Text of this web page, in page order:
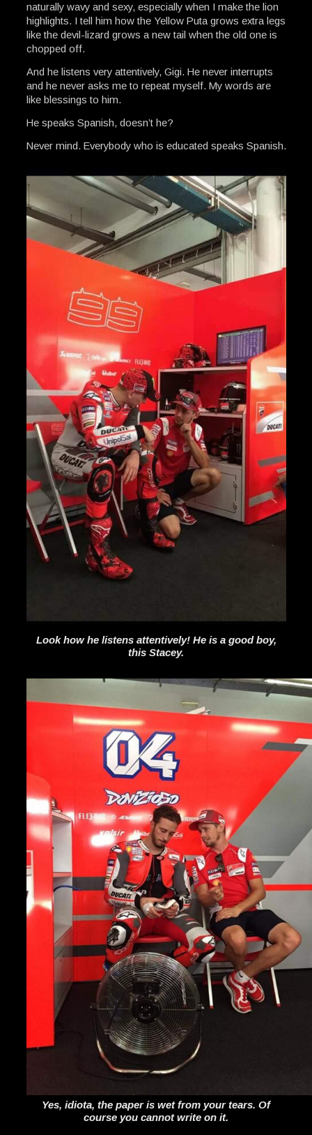
naturally wavy and sexy, especially when I make the lion
highlights. I tell him how the Yellow Puta grows extra legs
like the devil-lizard grows a new tail when the old one is
chopped off.
And he listens very attentively, Gigi. He never interrupts
and he never asks me to repeat myself. My words are
like blessings to him.
He speaks Spanish, doesn’t he?
Never mind. Everybody who is educated speaks Spanish.
Look how he listens attentively! He is a good boy,
this Stacey.
Yes, idiota, the paper is wet from your tears. Of
course you cannot write on it.